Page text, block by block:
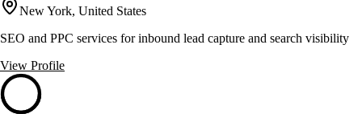
New York, United States
SEO and PPC services for inbound lead capture and search visibility
View Profile